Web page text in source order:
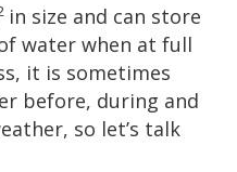
in size and can store
water when at full
it is sometimes
before, during and
so let’s talk